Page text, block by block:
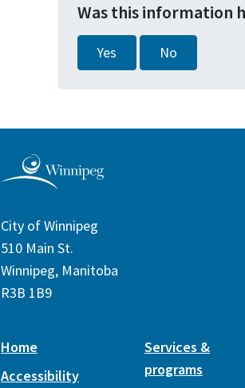
Was this information
Yes No
City of Winnipeg
510 Main St.
Winnipeg, Manitoba
R3B 1B9
Home
Accessibility
Services &
programs